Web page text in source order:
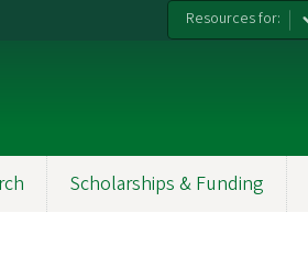
Resources for:
Scholarships & Funding